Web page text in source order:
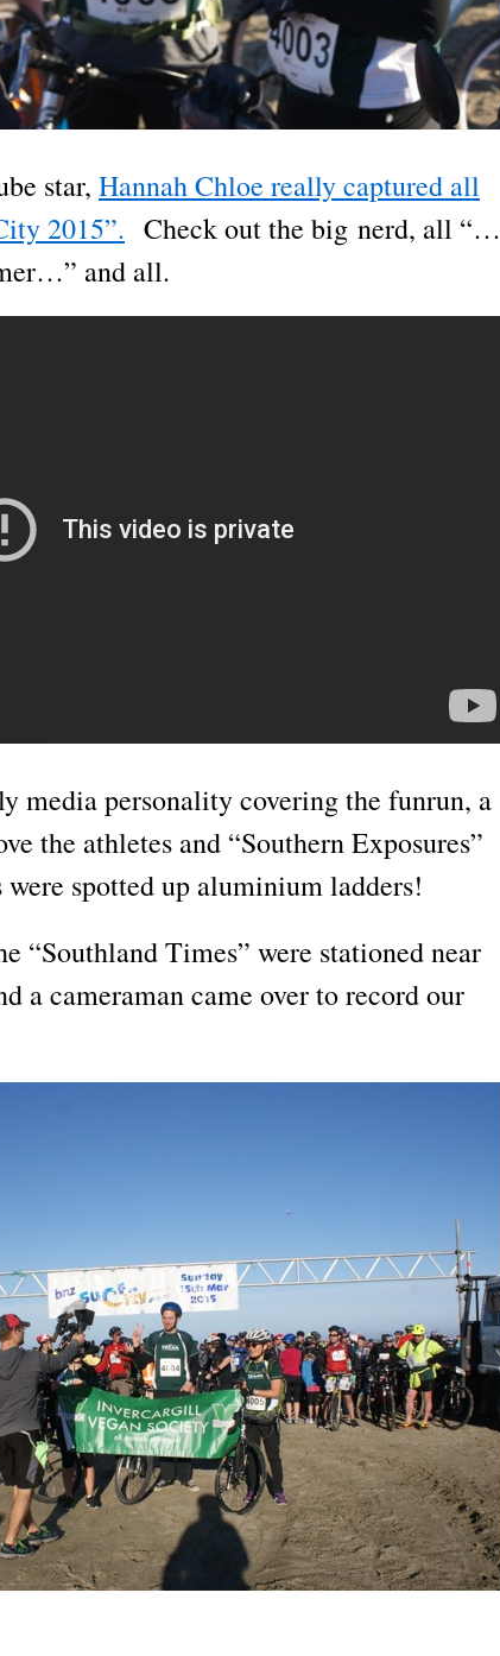
star, Hannah Chloe really captured all
2015”. Check out the big nerd, all “…
and all.
media personality covering the funrun, a
the athletes and “Southern Exposures”
spotted up aluminium ladders!
“Southland Times” were stationed near
a cameraman came over to record our